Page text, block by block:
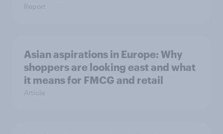
Report
Asian aspirations in Europe: Why
shoppers are looking east and what
it means for FMCG and retail
Article